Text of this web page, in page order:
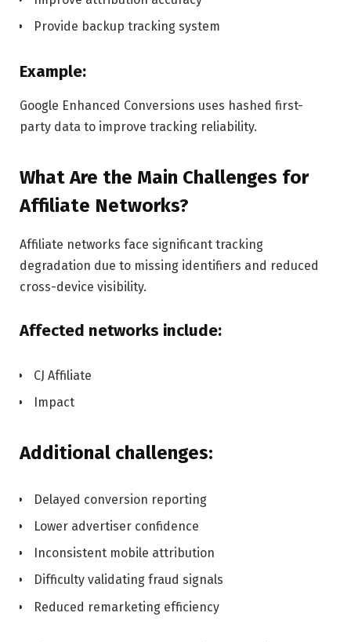
Provide backup tracking system
Example:
Google Enhanced Conversions uses hashed first-
party data to improve tracking reliability.
What Are the Main Challenges for
Affiliate Networks?
Affiliate networks face significant tracking
degradation due to missing identifiers and reduced
cross-device visibility.
Affected networks include:
CJ Affiliate
Impact
Additional challenges:
Delayed conversion reporting
Lower advertiser confidence
Inconsistent mobile attribution
Difficulty validating fraud signals
Reduced remarketing efficiency